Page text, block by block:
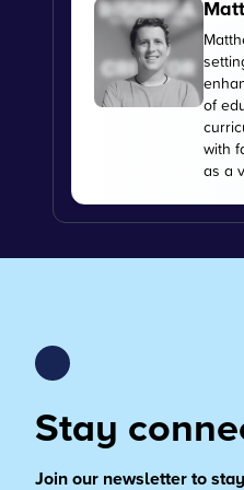
of
with
as a
Stay
Join our newsletter to